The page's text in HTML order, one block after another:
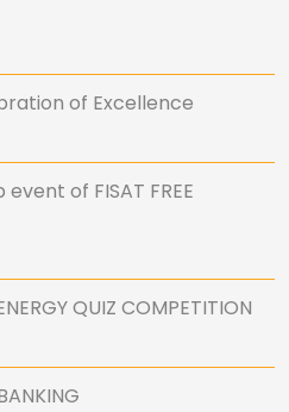
of Excellence
event of FISAT FREE
QUIZ COMPETITION